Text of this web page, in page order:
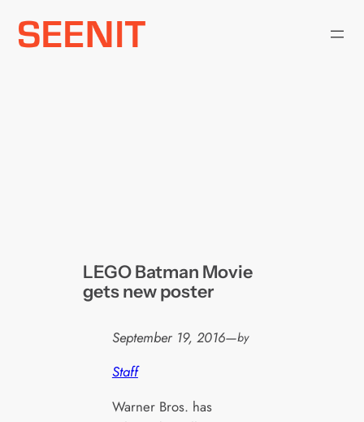
Skip
LEGO Batman Movie
gets new poster
September 19, 2016—by
Staff
Warner Bros. has